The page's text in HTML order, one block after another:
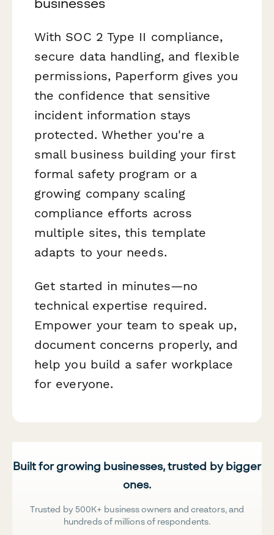
With SOC 2 Type II compliance,
secure data handling, and flexible
permissions, Paperform gives you
the confidence that sensitive
incident information stays
protected. Whether you're a
small business building your first
formal safety program or a
growing company scaling
compliance efforts across
multiple sites, this template
adapts to your needs.
Get started in minutes—no
technical expertise required.
Empower your team to speak up,
document concerns properly, and
help you build a safer workplace
for everyone.
Built for growing businesses, trusted by bigger
ones.
Trusted by 500K+ business owners and creators, and
hundreds of millions of respondents.